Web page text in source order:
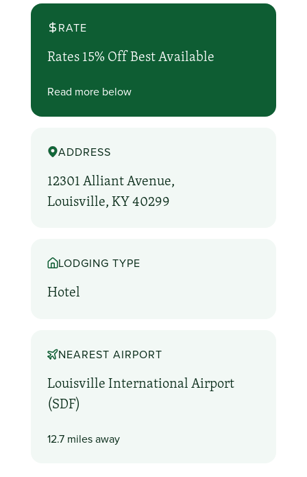
RATE
Rates 15% Off Best Available
Read more below
ADDRESS
12301 Alliant Avenue,
Louisville, KY 40299
LODGING TYPE
Hotel
NEAREST AIRPORT
Louisville International Airport
(SDF)
12.7 miles away